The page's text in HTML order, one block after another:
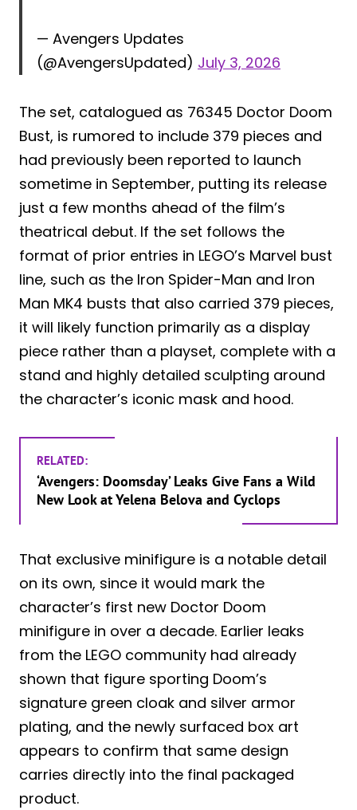
— Avengers Updates
(@AvengersUpdated) July 3, 2026
The set, catalogued as 76345 Doctor Doom
Bust, is rumored to include 379 pieces and
had previously been reported to launch
sometime in September, putting its release
just a few months ahead of the film’s
theatrical debut. If the set follows the
format of prior entries in LEGO’s Marvel bust
line, such as the Iron Spider-Man and Iron
Man MK4 busts that also carried 379 pieces,
it will likely function primarily as a display
piece rather than a playset, complete with a
stand and highly detailed sculpting around
the character’s iconic mask and hood.
RELATED:
‘Avengers: Doomsday’ Leaks Give Fans a Wild
New Look at Yelena Belova and Cyclops
That exclusive minifigure is a notable detail
on its own, since it would mark the
character’s first new Doctor Doom
minifigure in over a decade. Earlier leaks
from the LEGO community had already
shown that figure sporting Doom’s
signature green cloak and silver armor
plating, and the newly surfaced box art
appears to confirm that same design
carries directly into the final packaged
product.